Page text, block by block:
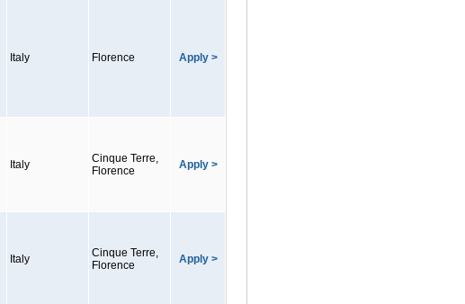
Italy Florence Apply >
Italy
Cinque Terre,
Florence
Apply >
Italy
Cinque Terre,
Florence
Apply >